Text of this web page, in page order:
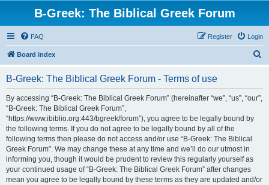
B-Greek: The Biblical Greek Forum
FAQ Login
Register
Board index
B-Greek: The Biblical Greek Forum - Terms of use
By accessing “B-Greek: The Biblical Greek Forum” (hereinafter “we”, “us”, “our”,
“B-Greek: The Biblical Greek Forum”,
“https://www.ibiblio.org:443/bgreek/forum”), you agree to be legally bound by
the following terms. If you do not agree to be legally bound by all of the
following terms then please do not access and/or use “B-Greek: The Biblical
Greek Forum”. We may change these at any time and we’ll do our utmost in
informing you, though it would be prudent to review this regularly yourself as
your continued usage of “B-Greek: The Biblical Greek Forum” after changes
mean you agree to be legally bound by these terms as they are updated and/or